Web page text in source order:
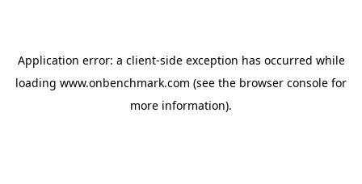
Application error: a client-side exception has occurred while
loading www.onbenchmark.com (see the browser console for
more information).